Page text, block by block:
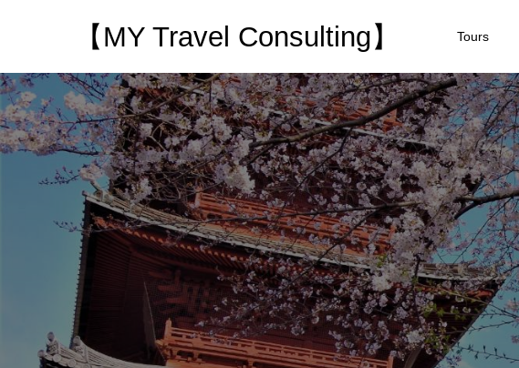
【MY Travel Consulting】 Tours